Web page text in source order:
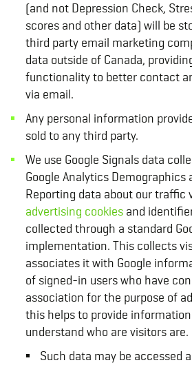
(and not Depression Check,
scores and other data) will be
third party email marketing
data outside of Canada,
functionality to better contact
via email.
Any personal information
sold to any third party.
We use Google Signals data
Google Analytics Demographics
Reporting data about our traffic
advertising cookiesand
collected through a standard
implementation. This collects
associates it with Google
of signed-in users who have
association for the purpose of
this helps to provide
understand who are visitors are.
Such data may be accessed